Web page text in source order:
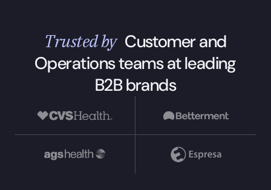
Trusted by Customer and
Operations teams at leading
B2B brands